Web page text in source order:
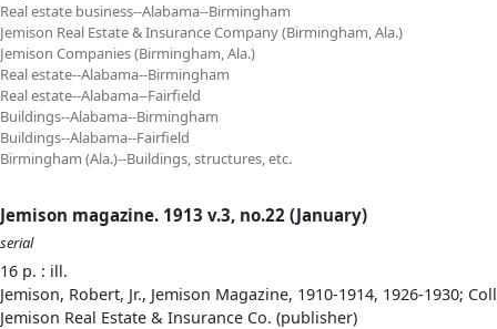
Real estate business--Alabama--Birmingham
Jemison Real Estate & Insurance Company (Birmingham, Ala.)
Jemison Companies (Birmingham, Ala.)
Real estate--Alabama--Birmingham
Real estate--Alabama--Fairfield
Buildings--Alabama--Birmingham
Buildings--Alabama--Fairfield
Birmingham (Ala.)--Buildings, structures, etc.
Jemison magazine. 1913 v.3, no.22 (January)
serial
16 p. : ill.
Jemison, Robert, Jr., Jemison Magazine, 1910-1914, 1926-1930;
Jemison Real Estate & Insurance Co. (publisher)